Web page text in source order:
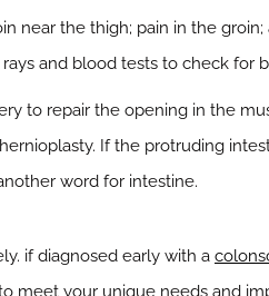
near the thigh; pain in the
and blood tests to check for
to repair the opening in the
If the protruding
word for intestine.
if diagnosed early with a
meet your unique needs and